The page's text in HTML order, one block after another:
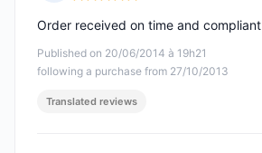
Published on 20/06/2014 à 19h21
following a purchase from 27/10/2013
Order received on time and compliant
Translated reviews